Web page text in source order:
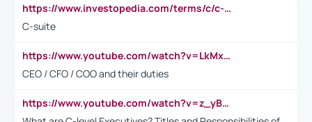
https://www.investopedia.com/terms/c/c-suite.asp
C-suite
https://www.youtube.com/watch?v=LkMxsdCp7Mk&t=2s
CEO / CFO / COO and their duties
https://www.youtube.com/watch?v=z_yBBjIgSFE